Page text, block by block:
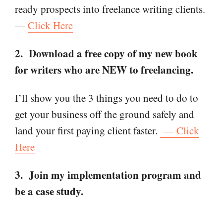
ready prospects into freelance writing clients.
—Click Here
2. Download a free copy of my new book
for writers who are NEW to freelancing.
I’ll show you the 3 things you need to do to
get your business off the ground safely and
land your first paying client faster. — Click
Here
3. Join my implementation program and
be a case study.